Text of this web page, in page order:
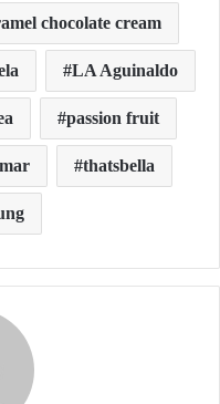
chocolate cream
LA Aguinaldo
passion fruit
thatsbella